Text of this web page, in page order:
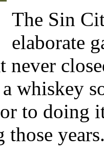
The Sin
elaborate
never
whiskey
to doing
those